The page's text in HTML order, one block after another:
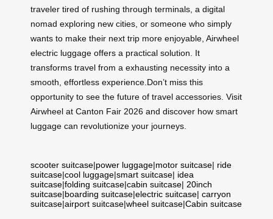
traveler tired of rushing through terminals, a digital
nomad exploring new cities, or someone who simply
wants to make their next trip more enjoyable, Airwheel
electric luggage offers a practical solution. It
transforms travel from a exhausting necessity into a
smooth, effortless experience.Don’t miss this
opportunity to see the future of travel accessories. Visit
Airwheel at Canton Fair 2026 and discover how smart
luggage can revolutionize your journeys.
scooter suitcase|power luggage|motor suitcase| ride
suitcase|cool luggage|smart suitcase| idea
suitcase|folding suitcase|cabin suitcase| 20inch
suitcase|boarding suitcase|electric suitcase| carryon
suitcase|airport suitcase|wheel suitcase|Cabin suitcase